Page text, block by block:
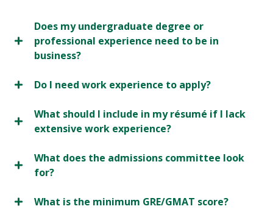
Does my undergraduate degree or
professional experience need to be in
business?
Do I need work experience to apply?
What should I include in my résumé if I lack
extensive work experience?
What does the admissions committee look
for?
What is the minimum GRE/GMAT score?